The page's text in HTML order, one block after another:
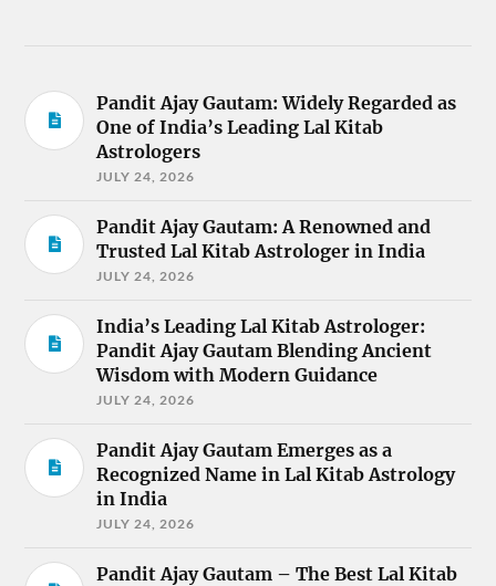
Pandit Ajay Gautam: Widely Regarded as
One of India’s Leading Lal Kitab
Astrologers
JULY 24, 2026
Pandit Ajay Gautam: A Renowned and
Trusted Lal Kitab Astrologer in India
JULY 24, 2026
India’s Leading Lal Kitab Astrologer:
Pandit Ajay Gautam Blending Ancient
Wisdom with Modern Guidance
JULY 24, 2026
Pandit Ajay Gautam Emerges as a
Recognized Name in Lal Kitab Astrology
in India
JULY 24, 2026
Pandit Ajay Gautam – The Best Lal Kitab